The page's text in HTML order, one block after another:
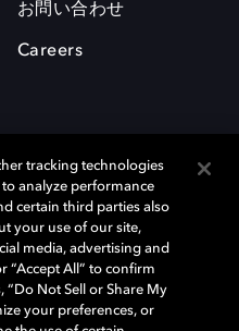
お問い合わせ
Careers
、アメリカ合衆国とまたはその
の商標または登録商標です。 そ
者の所有物です。 © 2025 Dolby
tracking technologies
analyze performance
certain third parties also
your use of our site,
media, advertising and
“Accept All” to confirm
“Do Not Sell or Share My
your preferences, or